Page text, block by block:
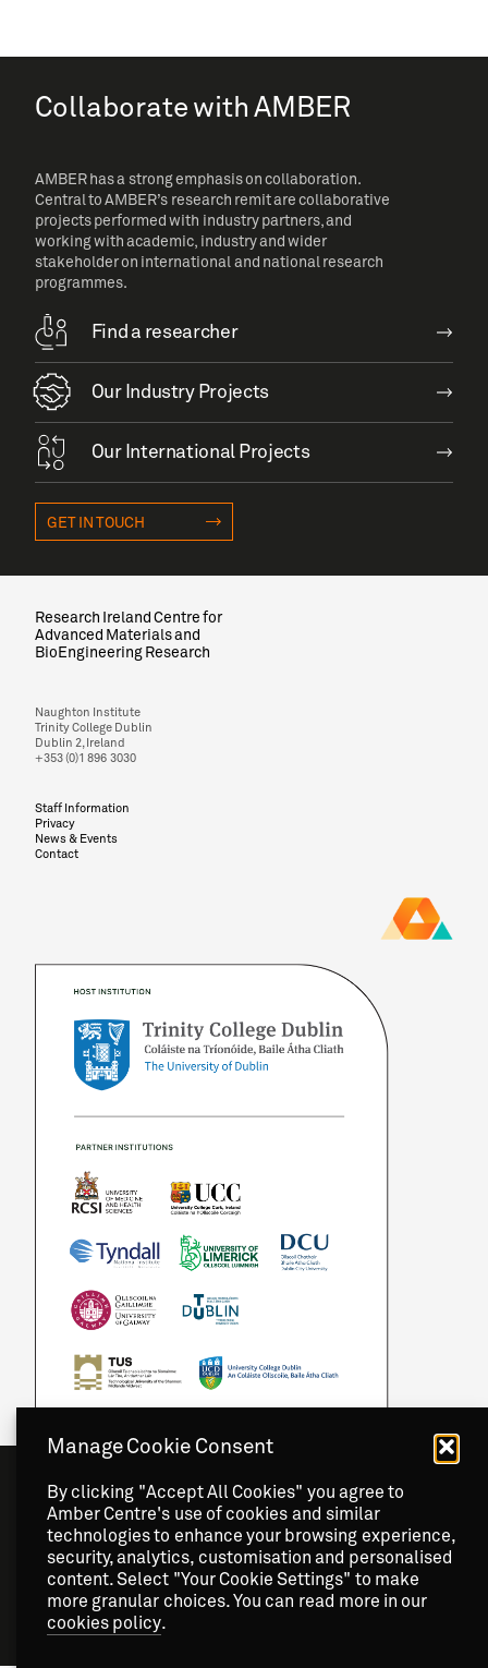
Manage Cookie Consent
By clicking "Accept All Cookies" you agree to
Amber Centre's use of cookies and similar
technologies to enhance your browsing experience,
security, analytics, customisation and personalised
content. Select "Your Cookie Settings" to make
more granular choices. You can read more in our
cookies policy.
Collaborate with AMBER
AMBER has a strong emphasis on collaboration.
Central to AMBER’s research remit are collaborative
projects performed with industry partners, and
working with academic, industry and wider
stakeholder on international and national research
programmes.
Find a researcher
Our Industry Projects
Our International Projects
GET IN TOUCH
Research Ireland Centre for
Advanced Materials and
BioEngineering Research
Naughton Institute
Trinity College Dublin
Dublin 2, Ireland
+353 (0)1 896 3030
Staff Information
Privacy
News & Events
Contact
Copyright2026 © Amber Centre. All Rights Reserved.